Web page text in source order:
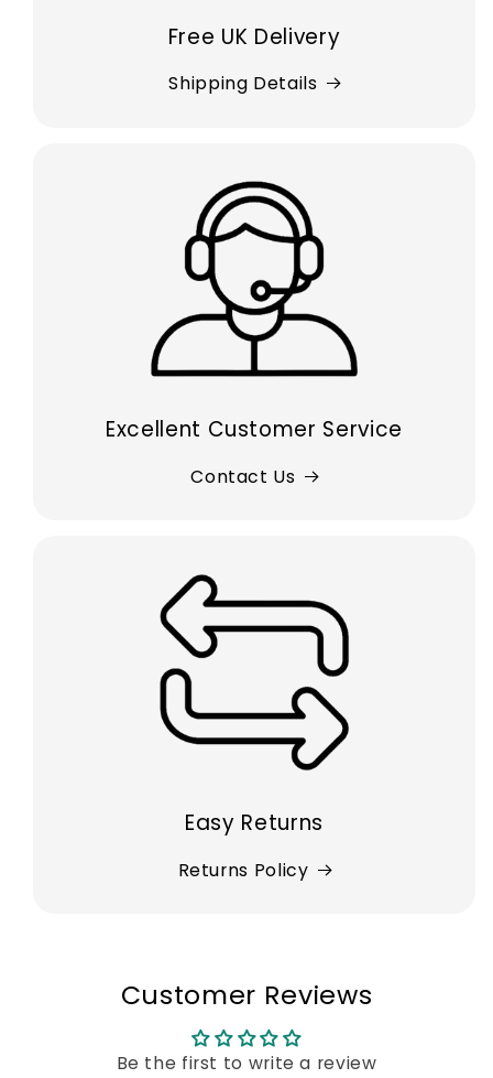
Free UK Delivery
Shipping Details
Excellent Customer Service
Contact Us
Easy Returns
Returns Policy
Customer Reviews
Be the first to write a review